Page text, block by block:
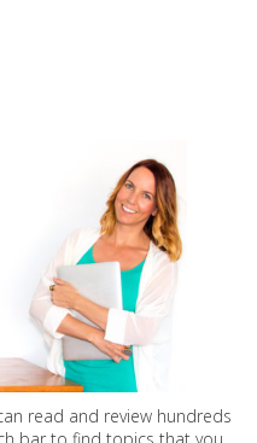
read and review hundreds